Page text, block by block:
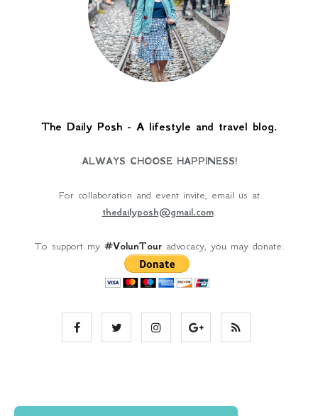
The Daily Posh - A lifestyle and travel blog.
ALWAYS CHOOSE HAPPINESS!
For collaboration and event invite, email us at
thedailyposh@gmail.com.
To support my #VolunTouradvocacy, you may donate.